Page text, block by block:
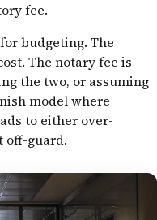
fee.
budgeting. The
The notary fee is
the two, or assuming
model where
to either over-
off-guard.